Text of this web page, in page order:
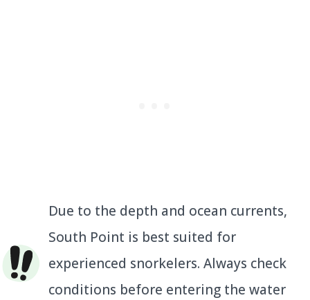
Due to the depth and ocean currents,
South Point is best suited for
experienced snorkelers. Always check
conditions before entering the water